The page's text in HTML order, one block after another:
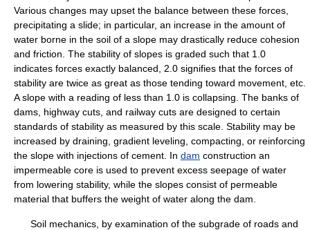
Various changes may upset the balance between these forces,
precipitating a slide; in particular, an increase in the amount of
water borne in the soil of a slope may drastically reduce cohesion
and friction. The stability of slopes is graded such that 1.0
indicates forces exactly balanced, 2.0 signifies that the forces of
stability are twice as great as those tending toward movement, etc.
A slope with a reading of less than 1.0 is collapsing. The banks of
dams, highway cuts, and railway cuts are designed to certain
standards of stability as measured by this scale. Stability may be
increased by draining, gradient leveling, compacting, or reinforcing
the slope with injections of cement. In dam construction an
impermeable core is used to prevent excess seepage of water
from lowering stability, while the slopes consist of permeable
material that buffers the weight of water along the dam.
Soil mechanics, by examination of the subgrade of roads and